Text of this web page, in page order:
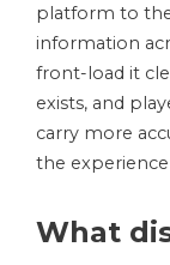
platform to
information
front-load it
exists, and
carry more
the
What